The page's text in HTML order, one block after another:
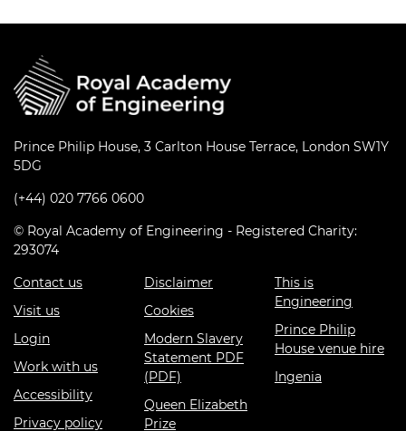
Prince Philip House, 3 Carlton House Terrace, London SW1Y
5DG
(+44) 020 7766 0600
© Royal Academy of Engineering - Registered Charity:
293074
Contact us
Visit us
Login
Work with us
Accessibility
Privacy policy
Disclaimer
Cookies
Modern Slavery
Statement PDF
(PDF)
Queen Elizabeth
Prize
This is
Engineering
Prince Philip
House venue hire
Ingenia